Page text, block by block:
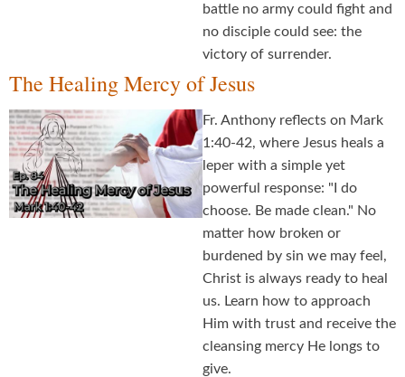
battle no army could fight and
no disciple could see: the
victory of surrender.
The Healing Mercy of Jesus
Fr. Anthony reflects on Mark
1:40-42, where Jesus heals a
leper with a simple yet
powerful response: "I do
choose. Be made clean." No
matter how broken or
burdened by sin we may feel,
Christ is always ready to heal
us. Learn how to approach
Him with trust and receive the
cleansing mercy He longs to
give.